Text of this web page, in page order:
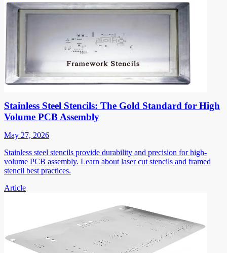
Stainless Steel Stencils: The Gold Standard for High
Volume PCB Assembly
May 27, 2026
Stainless steel stencils provide durability and precision for high-
volume PCB assembly. Learn about laser cut stencils and framed
stencil best practices.
Article